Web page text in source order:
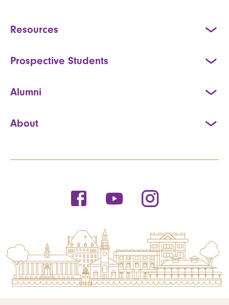
Resources
Prospective Students
Alumni
About